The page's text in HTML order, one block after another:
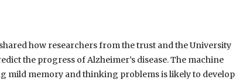
how researchers from the trust and the University
the progress of Alzheimer’s disease. The machine
mild memory and thinking problems is likely to develop